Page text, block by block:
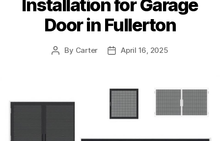
Installation for Garage
Door in Fullerton
Post
By Carter
PostApril 16, 2025